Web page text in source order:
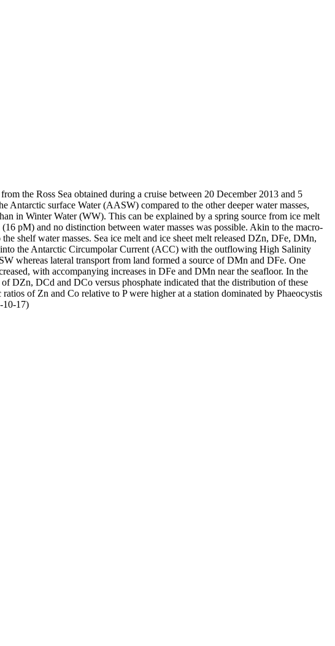
the Ross Sea obtained during a cruise between 20 December 2013 and 5
surface Water (AASW) compared to the other deeper water masses,
in Winter Water (WW). This can be explained by a spring source from ice melt
pM) and no distinction between water masses was possible. Akin to the macro-
shelf water masses. Sea ice melt and ice sheet melt released DZn, DFe, DMn,
the Antarctic Circumpolar Current (ACC) with the outflowing High Salinity
whereas lateral transport from land formed a source of DMn and DFe. One
with accompanying increases in DFe and DMn near the seafloor. In the
DZn, DCd and DCo versus phosphate indicated that the distribution of these
of Zn and Co relative to P were higher at a station dominated by Phaeocystis
10-17)